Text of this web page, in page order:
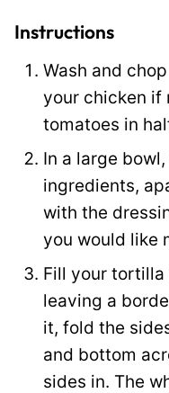
i
l
Instructions
Wash and
your chicken if
tomatoes in
In a large
ingredients,
with the
you would like
Fill your
leaving a
it, fold the
and bottom
sides in. The